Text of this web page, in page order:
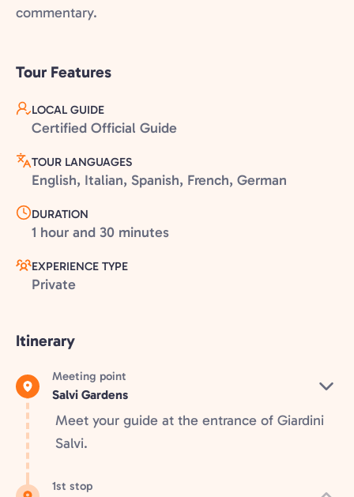
commentary.
Tour Features
LOCAL GUIDE
Certified Official Guide
TOUR LANGUAGES
English, Italian, Spanish, French, German
DURATION
1 hour and 30 minutes
EXPERIENCE TYPE
Private
Itinerary
Meeting point
Salvi Gardens
Meet your guide at the entrance of Giardini
Salvi.
1st stop